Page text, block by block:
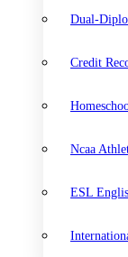
Dual-
Credit
Ncaa
ESL